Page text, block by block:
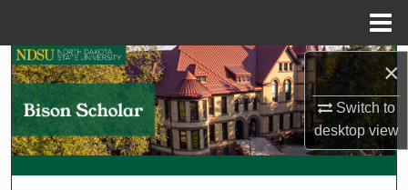
×
Switch to
desktopview
Search
Browse Collections
My Account